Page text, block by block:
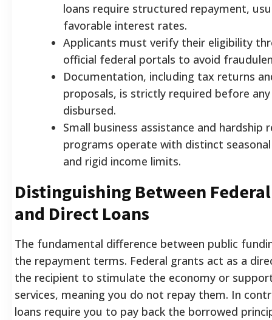
loans require structured repayment,
favorable interest rates.
Applicants must verify their eligibility
official federal portals to avoid
Documentation, including tax returns
proposals, is strictly required before
disbursed.
Small business assistance and hardship
programs operate with distinct
and rigid income limits.
Distinguishing Between
and Direct Loans
The fundamental difference between public
the repayment terms. Federal grants act as a
the recipient to stimulate the economy or
services, meaning you do not repay them. In
loans require you to pay back the borrowed